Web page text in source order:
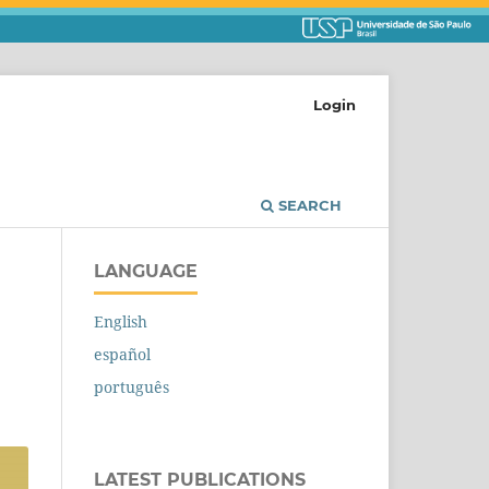
SEARCH
Login
LANGUAGE
English
español
português
LATEST PUBLICATIONS